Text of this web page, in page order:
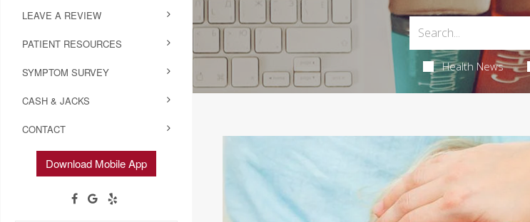
LEAVE A REVIEW
PATIENT RESOURCES
SYMPTOM SURVEY
CASH & JACKS
CONTACT
Download Mobile App
Health News